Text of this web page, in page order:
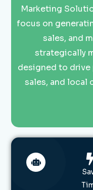
Marketing
focus on
sales, and
strategically
designed to drive
sales, and local